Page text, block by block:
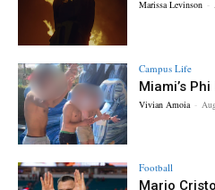
Marissa Levinson -
Campus Life
Miami’s
Vivian Amoia -
Football
Mario